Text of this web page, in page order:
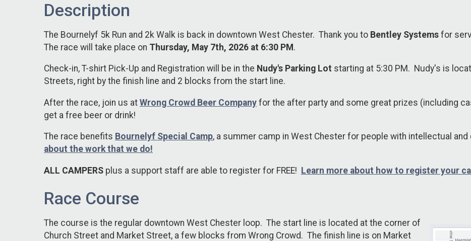
Description
The Bournelyf 5k Run and 2k Walk is back in downtown West Chester. Thank you to Bentley Systems for
The race will take place on Thursday, May 7th, 2026 at 6:30 PM.
Check-in, T-shirt Pick-Up and Registration will be in the Nudy's Parking Lot starting at 5:30 PM. Nudy's is
Streets, right by the finish line and 2 blocks from the start line.
After the race, join us at Wrong Crowd Beer Company for the after party and some great prizes (including
get a free beer or drink!
The race benefits Bournelyf Special Camp, a summer camp in West Chester for people with intellectual
about the work that we do!
ALL CAMPERS plus a support staff are able to register for FREE! Learn more about how to register your
Race Course
The course is the regular downtown West Chester loop. The start line is located at the corner of
Church Street and Market Street, a few blocks from Wrong Crowd. The finish line is on Market